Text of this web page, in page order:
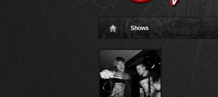
Shows